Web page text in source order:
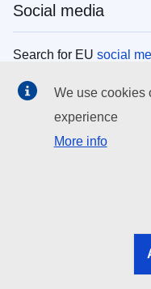
Social media
Search for EU social
EU institutions
Search all EU
EU
We use cookies
experience
More info